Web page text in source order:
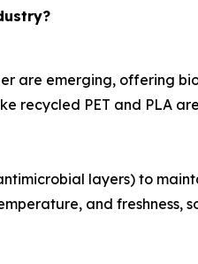
are emerging, offering
recycled PET and PLA
layers) to
and freshness,